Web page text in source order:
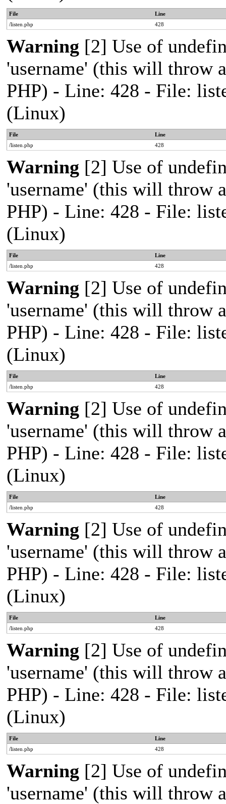
File
Line
/listen.php
428
Warning [2] Use of
'username' (this will throw
PHP) - Line: 428 - File:
(Linux)
File
Line
/listen.php
428
Warning [2] Use of
'username' (this will throw
PHP) - Line: 428 - File:
(Linux)
File
Line
/listen.php
428
Warning [2] Use of
'username' (this will throw
PHP) - Line: 428 - File:
(Linux)
File
Line
/listen.php
428
Warning [2] Use of
'username' (this will throw
PHP) - Line: 428 - File:
(Linux)
File
Line
/listen.php
428
Warning [2] Use of
'username' (this will throw
PHP) - Line: 428 - File:
(Linux)
File
Line
/listen.php
428
Warning [2] Use of
'username' (this will throw
PHP) - Line: 428 - File:
(Linux)
File
Line
/listen.php
428
Warning [2] Use of
'username' (this will throw